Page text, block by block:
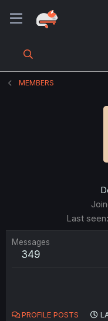
MEMBERS
Last seen
Messages
349
PROFILE POSTS